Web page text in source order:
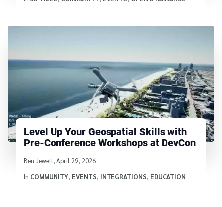
Level Up Your Geospatial Skills with
Pre-Conference Workshops at DevCon
Written by
Ben Jewett, April 29, 2026
In COMMUNITY, EVENTS, INTEGRATIONS, EDUCATION